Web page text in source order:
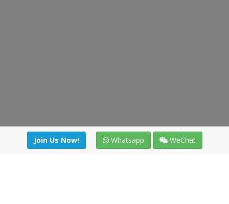
Join Us Now! Whatsapp WeChat